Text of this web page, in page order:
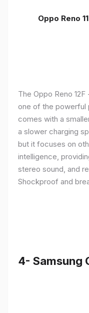
Oppo Reno
The Oppo Reno
one of the powerful
comes with a
a slower charging
but it focuses on
intelligence,
stereo sound, and
Shockproof and
4- Samsung